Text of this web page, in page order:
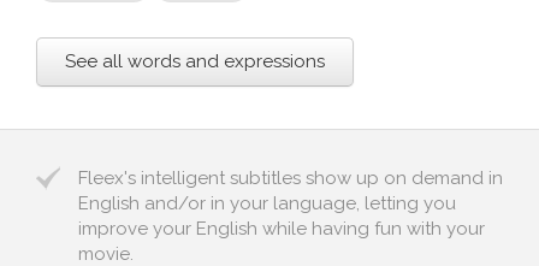
See all words and expressions
Fleex's intelligent subtitles show up on demand in
English and/or in your language, letting you
improve your English while having fun with your
movie.